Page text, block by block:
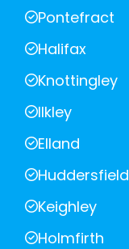
Pontefract
Halifax
Knottingley
Ilkley
Elland
Huddersfield
Keighley
Holmfirth